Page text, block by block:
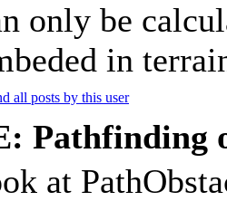
only be
in
Pathfinding
at